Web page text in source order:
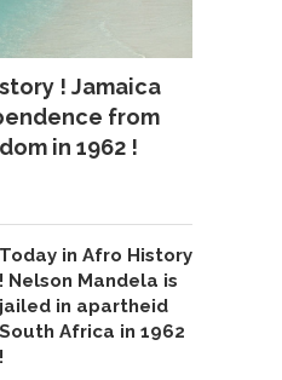
! Jamaica
from
in 1962 !
Today in Afro History
! Nelson Mandela is
jailed in apartheid
South Africa in 1962
!